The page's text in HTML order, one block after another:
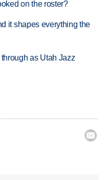
on the roster?
it shapes everything the
as Utah Jazz
